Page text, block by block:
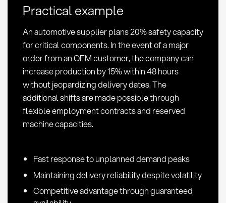
KPIs
Practical example
An automotive supplier plans 20% safety capacity
for critical components. In the event of a major
order from an OEM customer, the company can
increase production by 15% within 48 hours
without jeopardizing delivery dates. The
additional shifts are made possible through
flexible employment contracts and reserved
machine capacities.
Fast response to unplanned demand peaks
Maintaining delivery reliability despite volatility
Competitive advantage through guaranteed